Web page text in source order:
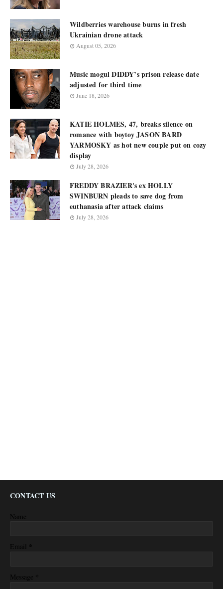
Wildberries warehouse burns in fresh
Ukrainian drone attack
August 05, 2026
Music mogul DIDDY’s prison release date
adjusted for third time
June 18, 2026
KATIE HOLMES, 47, breaks silence on
romance with boytoy JASON BARD
YARMOSKY as hot new couple put on cozy
display
July 28, 2026
FREDDY BRAZIER's ex HOLLY
SWINBURN pleads to save dog from
euthanasia after attack claims
July 28, 2026
CONTACT US
Name
Email *
Message *